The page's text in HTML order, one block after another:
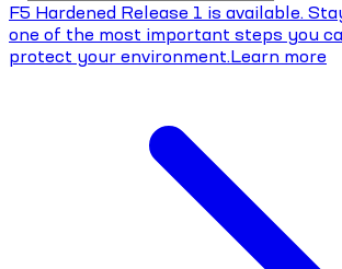
F5 Hardened Release 1 is available.
one of the most important steps you
protect your environment.Learn more